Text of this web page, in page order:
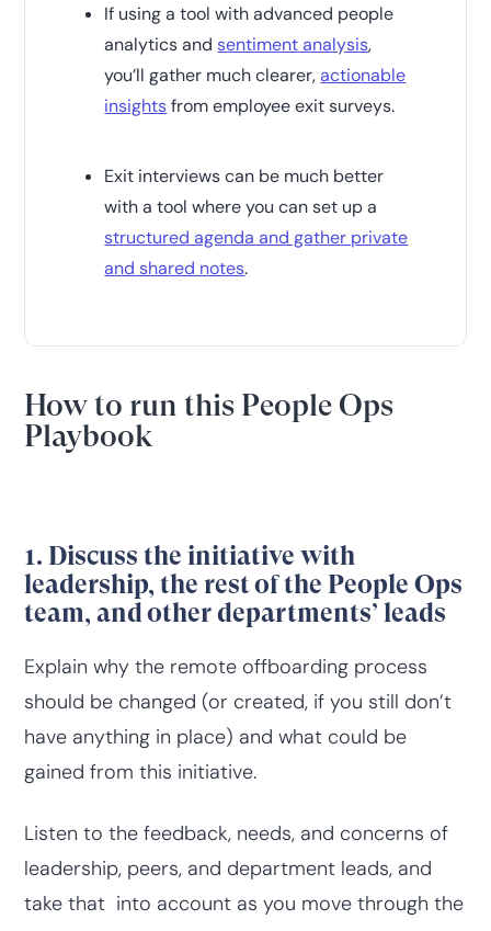
If using a tool with advanced people
analytics and sentiment analysis,
you’ll gather much clearer,actionable
insightsfrom employee exit surveys.
Exit interviews can be much better
with a tool where you can set up a
structured agenda and gather private
and shared notes.
How to run this People Ops
Playbook
1. Discuss the initiative with
leadership, the rest of the People Ops
team, and other departments’ leads
Explain why the remote offboarding process
should be changed (or created, if you still don’t
have anything in place) and what could be
gained from this initiative.
Listen to the feedback, needs, and concerns of
leadership, peers, and department leads, and
take that into account as you move through the